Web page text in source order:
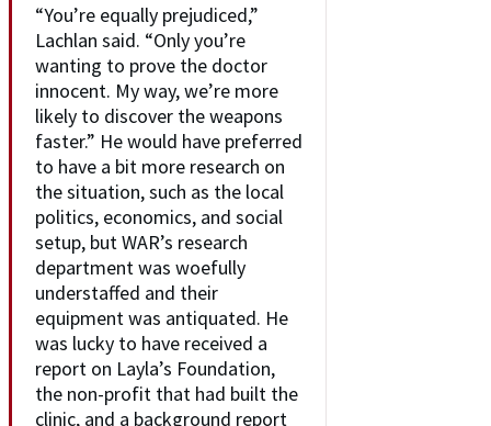
“You’re equally prejudiced,”
Lachlan said. “Only you’re
wanting to prove the doctor
innocent. My way, we’re more
likely to discover the weapons
faster.” He would have preferred
to have a bit more research on
the situation, such as the local
politics, economics, and social
setup, but WAR’s research
department was woefully
understaffed and their
equipment was antiquated. He
was lucky to have received a
report on Layla’s Foundation,
the non-profit that had built the
clinic, and a background report